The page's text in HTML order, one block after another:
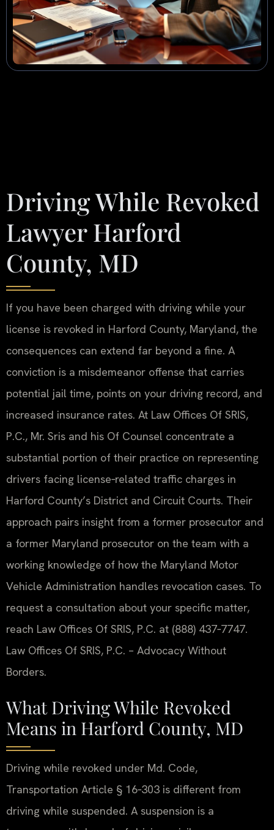
Driving While Revoked
Lawyer Harford
County, MD
If you have been charged with driving while your
license is revoked in Harford County, Maryland, the
consequences can extend far beyond a fine. A
conviction is a misdemeanor offense that carries
potential jail time, points on your driving record, and
increased insurance rates. At Law Offices Of SRIS,
P.C., Mr. Sris and his Of Counsel concentrate a
substantial portion of their practice on representing
drivers facing license‑related traffic charges in
Harford County’s District and Circuit Courts. Their
approach pairs insight from a former prosecutor and
a former Maryland prosecutor on the team with a
working knowledge of how the Maryland Motor
Vehicle Administration handles revocation cases. To
request a consultation about your specific matter,
reach Law Offices Of SRIS, P.C. at (888) 437‑7747.
Law Offices Of SRIS, P.C. – Advocacy Without
Borders.
What Driving While Revoked
Means in Harford County, MD
Driving while revoked under Md. Code,
Transportation Article § 16‑303 is different from
driving while suspended. A suspension is a